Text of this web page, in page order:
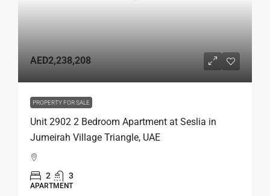
AED2,238,208
PROPERTY FOR SALE
Unit 2902 2 Bedroom Apartment at Seslia in
Jumeirah Village Triangle, UAE
2 3
APARTMENT